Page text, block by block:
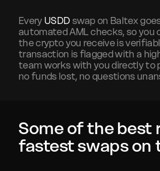
Every USDD swap on Baltex
automated AML checks, so you
the crypto you receive is
transaction is flagged with a
team works with you directly to
no funds lost, no questions
Some of the best
fastest swaps on